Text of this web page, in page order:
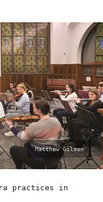
photo
Matthew Gilson
practices in